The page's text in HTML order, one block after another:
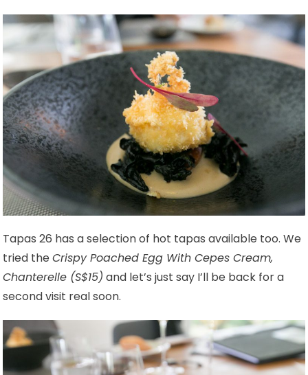
Tapas 26 has a selection of hot tapas available too. We
tried theCrispy Poached Egg With Cepes Cream,
Chanterelle (S$15) and let’s just say I’ll be back for a
second visit real soon.